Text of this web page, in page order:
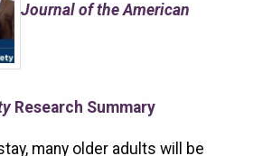
Journal of the American
Research Summary
many older adults will be